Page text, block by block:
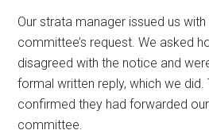
Our strata manager issued us
committee’s request. We asked
disagreed with the notice and
formal written reply, which we
confirmed they had forwarded
committee.